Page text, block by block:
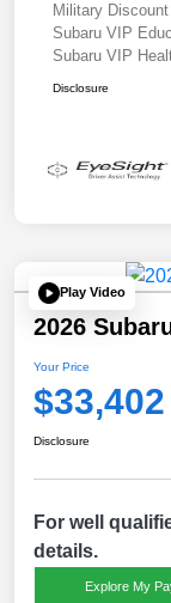
Military
Subaru VIP
Subaru VIP
Disclosure
Play Video
2026
Your Price
$33,402
Disclosure
For well
details.
Explore My